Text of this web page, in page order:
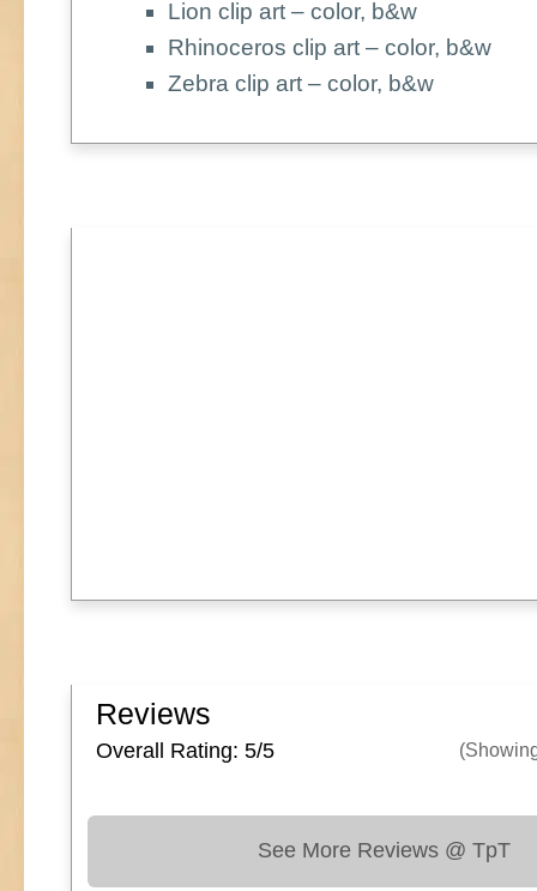
Lion clip art – color, b&w
Rhinoceros clip art – color, b&w
Zebra clip art – color, b&w
Reviews
Overall Rating: 5/5
See More Reviews @ TpT